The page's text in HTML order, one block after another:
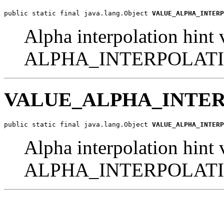
public static final java.lang.Object
Alpha interpolation hint
public static final java.lang.Object
Alpha interpolation hint